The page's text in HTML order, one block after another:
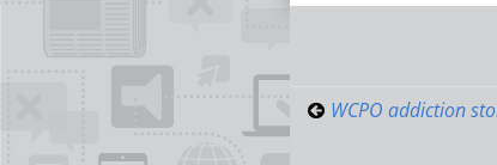
WCPO addiction